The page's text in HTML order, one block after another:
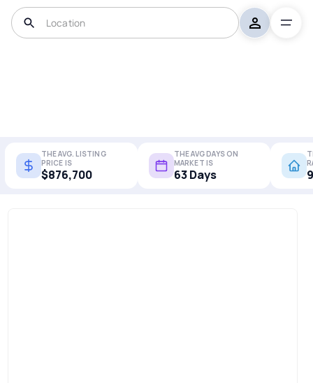
THE AVG. LISTING
PRICE IS
$876,700
THE AVG DAYS ON
MARKET IS
63 Days